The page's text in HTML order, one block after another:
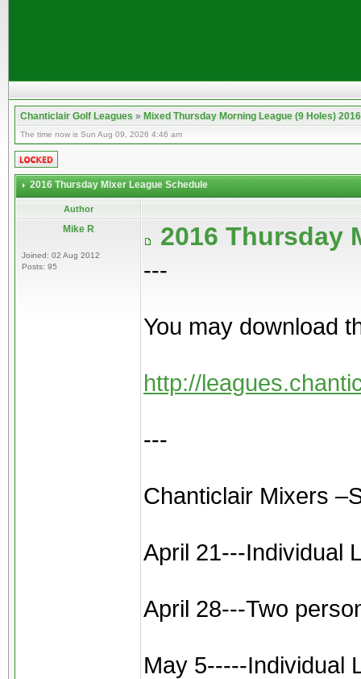
Chanticlair Golf Leagues»Mixed Thursday Morning League (9 Holes) 2016
The time now is Sun Aug 09, 2026 4:46 am
2016 Thursday Mixer League Schedule
Author
Mike R
Joined: 02 Aug 2012
Posts: 95
2016 Thursday
---
You may download
http://
---
Chanticlair Mixers
April 21---Individual
April 28---Two
May 5-----Individual